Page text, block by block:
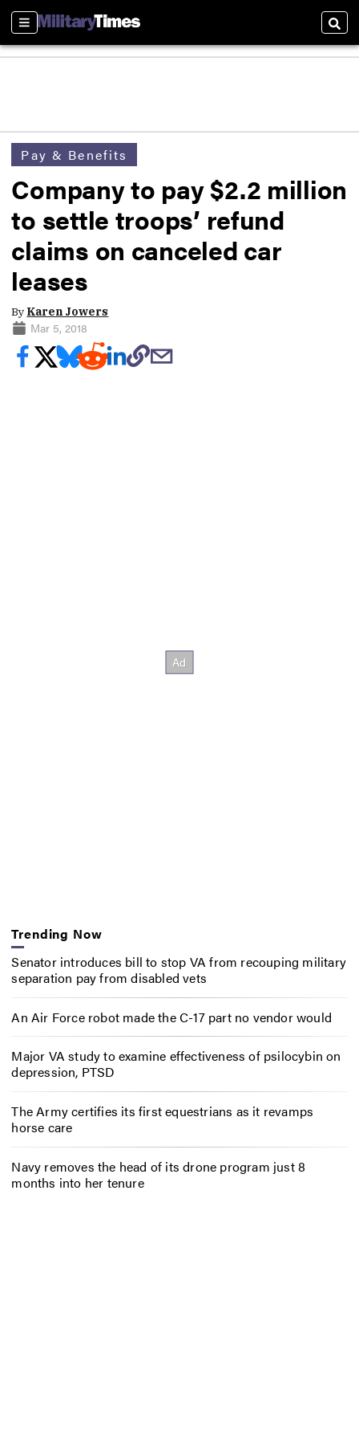
Sections
Pay & Benefits
Company to pay $2.2 million
to settle troops’ refund
claims on canceled car
leases
By Karen Jowers
Mar 5, 2018
Trending Now
Senator introduces bill to stop VA from recouping military
separation pay from disabled vets
An Air Force robot made the C-17 part no vendor would
Major VA study to examine effectiveness of psilocybin on
depression, PTSD
The Army certifies its first equestrians as it revamps
horse care
Navy removes the head of its drone program just 8
months into her tenure